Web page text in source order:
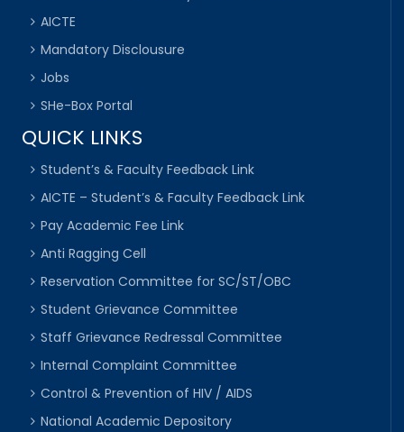
AICTE
Mandatory Disclousure
Jobs
SHe-Box Portal
QUICK LINKS
Student’s & Faculty Feedback Link
AICTE – Student’s & Faculty Feedback Link
Pay Academic Fee Link
Anti Ragging Cell
Reservation Committee for SC/ST/OBC
Student Grievance Committee
Staff Grievance Redressal Committee
Internal Complaint Committee
Control & Prevention of HIV / AIDS
National Academic Depository